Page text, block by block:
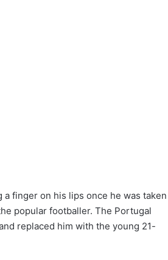
finger on his lips once he was taken
popular footballer. The Portugal
replaced him with the young 21-